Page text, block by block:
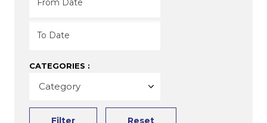
CATEGORIES :
Filter Reset